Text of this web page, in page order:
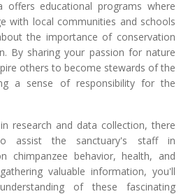
offers educational programs where
with local communities and schools
the importance of conservation
By sharing your passion for nature
others to become stewards of the
a sense of responsibility for the
research and data collection, there
assist the sanctuary's staff in
chimpanzee behavior, health, and
valuable information, you'll
of these fascinating